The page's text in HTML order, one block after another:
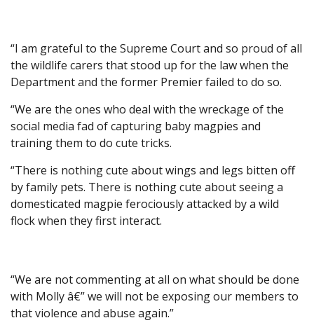
“I am grateful to the Supreme Court and so proud of all
the wildlife carers that stood up for the law when the
Department and the former Premier failed to do so.
“We are the ones who deal with the wreckage of the
social media fad of capturing baby magpies and
training them to do cute tricks.
“There is nothing cute about wings and legs bitten off
by family pets. There is nothing cute about seeing a
domesticated magpie ferociously attacked by a wild
flock when they first interact.
“We are not commenting at all on what should be done
with Molly â€” we will not be exposing our members to
that violence and abuse again.”